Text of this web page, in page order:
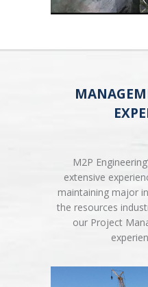
M2P
extensive
maintaining major
the resources
our Project